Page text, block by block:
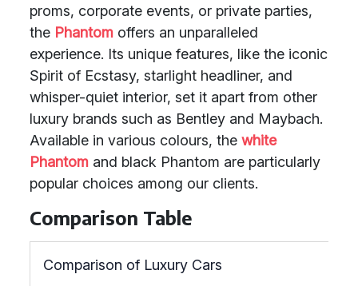
proms, corporate events, or private parties,
the Phantom offers an unparalleled
experience. Its unique features, like the iconic
Spirit of Ecstasy, starlight headliner, and
whisper-quiet interior, set it apart from other
luxury brands such as Bentley and Maybach.
Available in various colours, the white
Phantom and black Phantom are particularly
popular choices among our clients.
Comparison Table
Comparison of Luxury Cars